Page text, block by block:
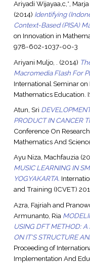
Ariyadi Wijayaa,c,*,
(2014) Identifying
Context-Based (PISA)
on Innovation in
978-602-1037-00-3
Ariyani Muljo, .
(2014)
Macromedia Flash For
International Seminar
Mathematics
Atun, Sri
PRODUCT IN CANCER
Conference On
Mathematics And
Ayu Niza, Machfauzia
MUSIC LEARNING IN
YOGYAKARTA.
and Training (ICVET)
Azra, Fajriah and
Armunanto, Ria
USING DFT METHOD:
ON IT'S STRUCTURE
Proceeding of
Implementation And